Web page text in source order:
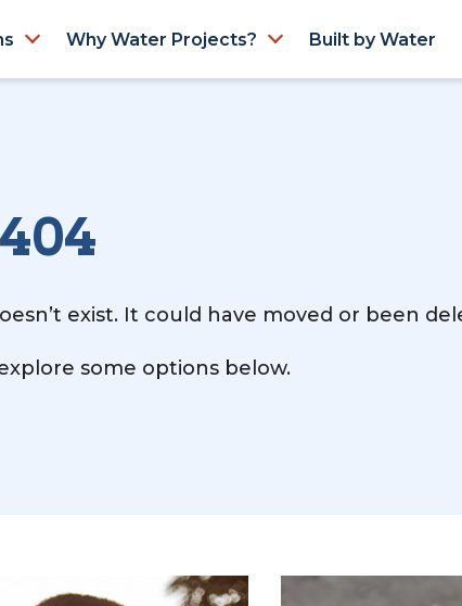
Why Water Projects? Built by Water
404
exist. It could have moved or been
some options below.